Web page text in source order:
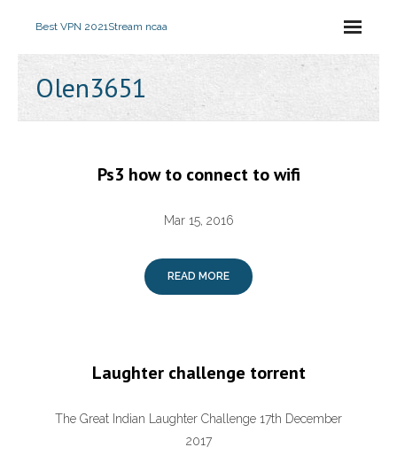
Best VPN 2021Stream ncaa
Olen3651
Ps3 how to connect to wifi
Mar 15, 2016
READ MORE
Laughter challenge torrent
The Great Indian Laughter Challenge 17th December
2017